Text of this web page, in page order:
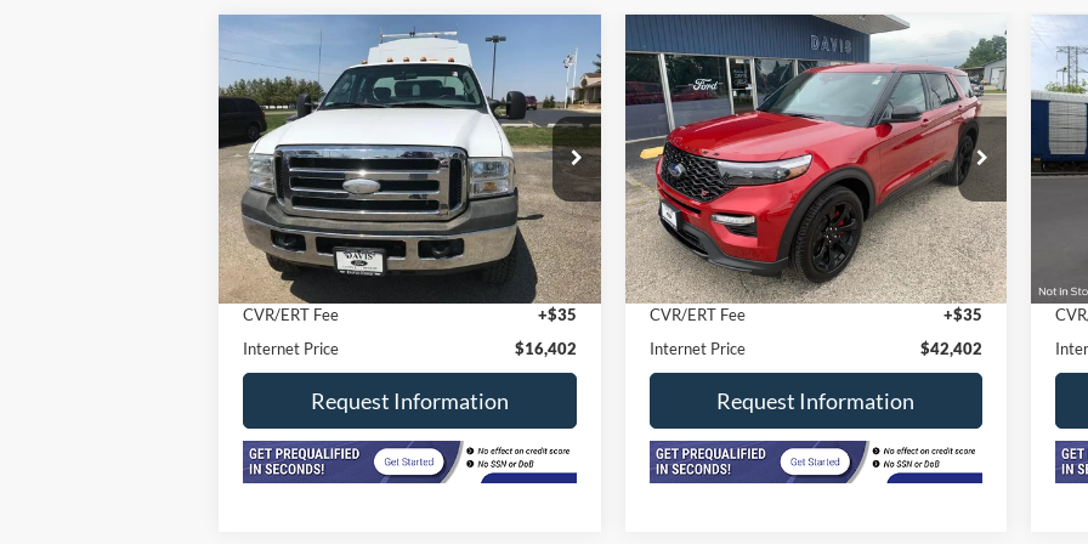
Ford Super Duty F-350
SRWSuperCab 162" WB 60"
CA XL 4WD
VIN:1FDSX35596EB41845Stock:3321M
Model:X35
In-stock 191,691 mi Ext.
$16,402
INTERNET PRICE
Less
Retail Price
$15,990
Doc Fee
+$377
CVR/ERT Fee
+$35
Internet Price
$16,402
Request Information
Compare Vehicle
2022Ford ExplorerST 4WD
Price Drop
VIN:1FM5K8GC8NGB03756Stock:
8492
Model:K8G
In-stock 29,300 mi Ext. Int.
$42,402
INTERNET PRICE
Less
Retail Price
$41,990
Doc Fee
+$377
CVR/ERT Fee
+$35
Internet Price
$42,402
Request Information
Compare Vehicle
2024
VIN:
In-